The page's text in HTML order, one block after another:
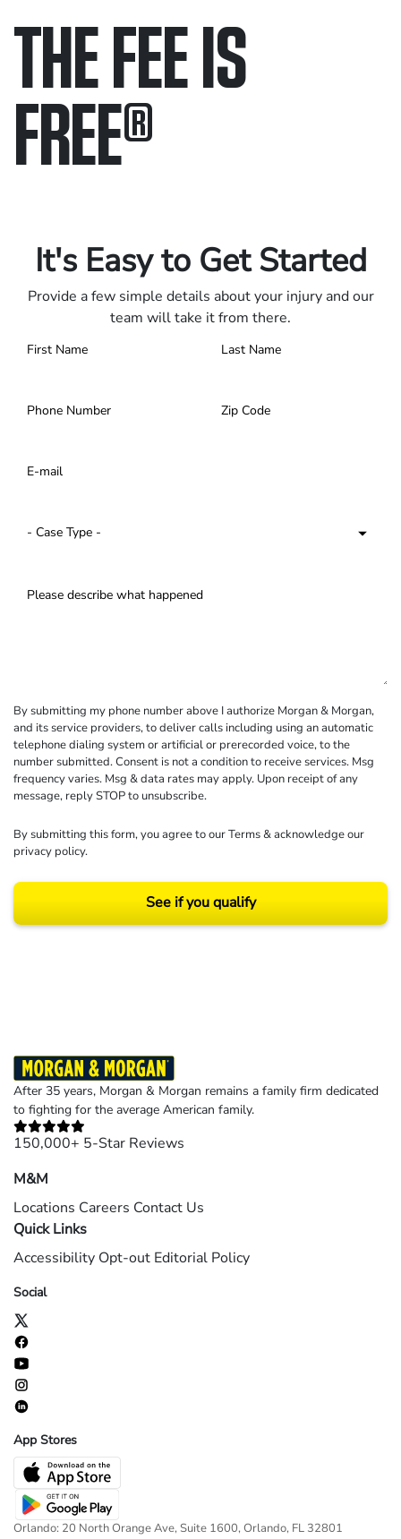
THE FEE IS
FREE®
It's Easy to Get Started
Provide a few simple details about your injury and our
team will take it from there.
By submitting my phone number above I authorize Morgan & Morgan,
and its service providers, to deliver calls including using an automatic
telephone dialing system or artificial or prerecorded voice, to the
number submitted. Consent is not a condition to receive services. Msg
frequency varies. Msg & data rates may apply. Upon receipt of any
message, reply STOP to unsubscribe.
By submitting this form, you agree to ourTerms& acknowledge our
privacy policy.
See if you qualify
After 35 years, Morgan & Morgan remains a family firm dedicated
to fighting for the average American family.
150,000+ 5-Star Reviews
M&M
Locations Careers Contact Us
Quick Links
Accessibility Opt-out Editorial Policy
Social
App Stores
Orlando: 20 North Orange Ave, Suite 1600, Orlando, FL 32801